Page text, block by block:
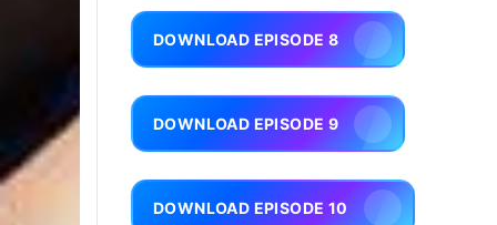
DOWNLOAD EPISODE 8
DOWNLOAD EPISODE 9
DOWNLOAD EPISODE 10